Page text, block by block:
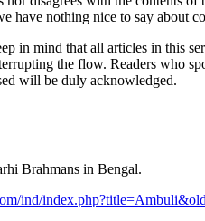
have nothing nice to say about
in mind that all articles in this
the flow. Readers who
will be duly acknowledged.
Brahmans in Bengal.
ind/